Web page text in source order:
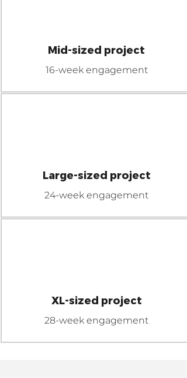
Mid-sized project
16-week engagement
Large-sized project
24-week engagement
XL-sized project
28-week engagement